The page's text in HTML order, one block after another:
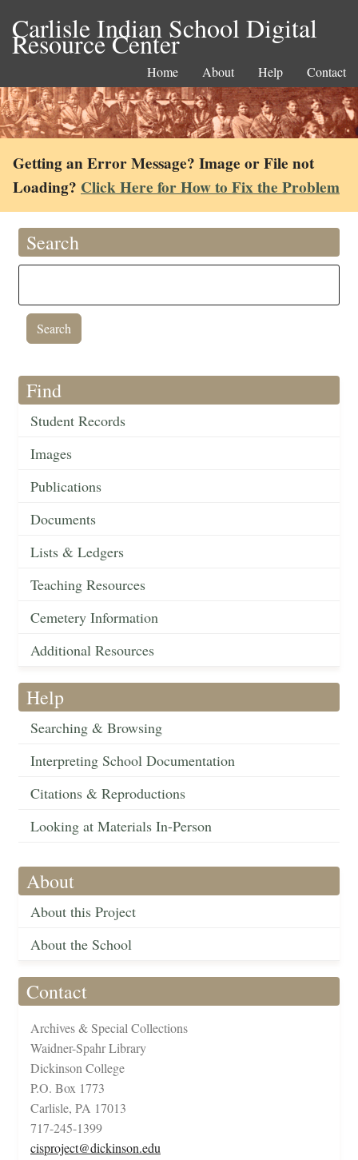
Carlisle Indian School Digital
Resource Center
Home About Help Contact
Getting an Error Message? Image or File not
Loading? Click Here for How to Fix the Problem
Search
Find
Student Records
Images
Publications
Documents
Lists & Ledgers
Teaching Resources
Cemetery Information
Additional Resources
Help
Searching & Browsing
Interpreting School Documentation
Citations & Reproductions
Looking at Materials In-Person
About
About this Project
About the School
Contact
Archives & Special Collections
Waidner-Spahr Library
Dickinson College
P.O. Box 1773
Carlisle, PA 17013
717-245-1399
cisproject@dickinson.edu